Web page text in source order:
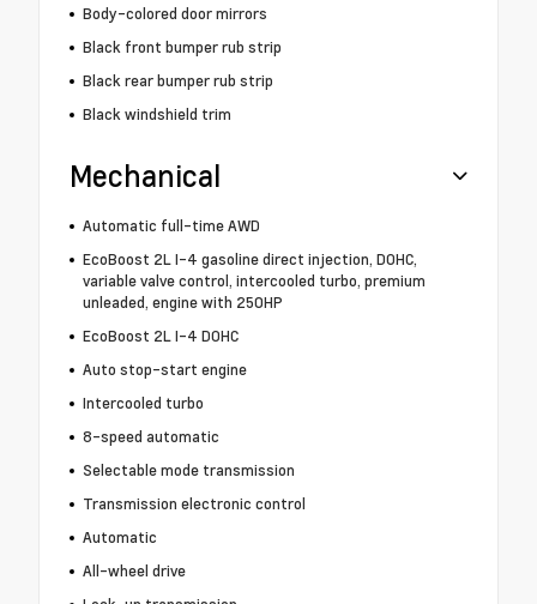
Body-colored door mirrors
Black front bumper rub strip
Black rear bumper rub strip
Black windshield trim
Mechanical
Automatic full-time AWD
EcoBoost 2L I-4 gasoline direct injection, DOHC,
variable valve control, intercooled turbo, premium
unleaded, engine with 250HP
EcoBoost 2L I-4 DOHC
Auto stop-start engine
Intercooled turbo
8-speed automatic
Selectable mode transmission
Transmission electronic control
Automatic
All-wheel drive